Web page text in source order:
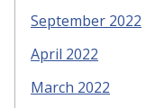
September 2022
April 2022
March 2022